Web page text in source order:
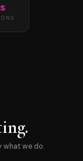
what we do.